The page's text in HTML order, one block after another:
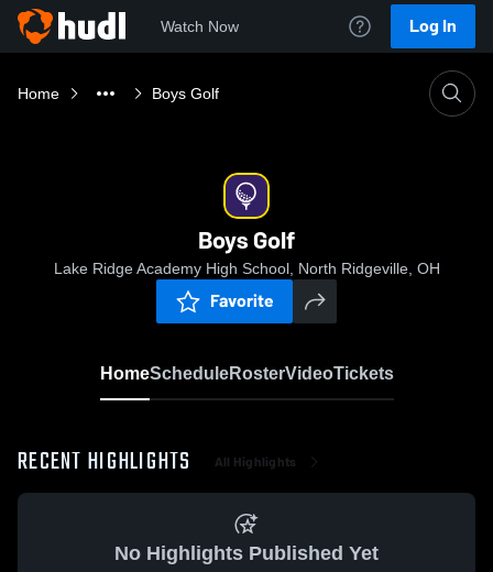
Watch Now Log In
Home Boys Golf
Boys Golf
Lake Ridge Academy High School, North Ridgeville, OH
Favorite
HomeScheduleRosterVideoTickets
RECENT HIGHLIGHTS All Highlights
No Highlights Published Yet